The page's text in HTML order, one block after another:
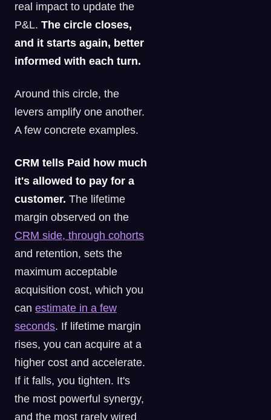
real impact to update the
P&L. The circle closes,
and it starts again, better
informed with each turn.
Around this circle, the
levers amplify one another.
A few concrete examples.
CRM tells Paid how much
it's allowed to pay for a
customer. The lifetime
margin observed on the
CRM side, through cohorts
and retention, sets the
maximum acceptable
acquisition cost, which you
can estimate in a few
seconds. If lifetime margin
rises, you can acquire at a
higher cost and accelerate.
If it falls, you tighten. It's
the most powerful synergy,
and the most rarely wired